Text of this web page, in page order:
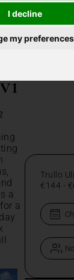
I decline
my preferences
a
a
Trullo
€144 -